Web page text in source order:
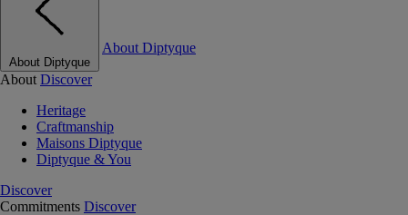
About Diptyque
About Diptyque
About Discover
Heritage
Craftmanship
Maisons Diptyque
Diptyque & You
Discover
Commitments Discover